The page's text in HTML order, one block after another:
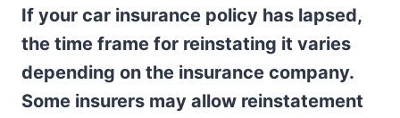
If your car insurance policy has lapsed,
the time frame for reinstating it varies
depending on the insurance company.
Some insurers may allow reinstatement